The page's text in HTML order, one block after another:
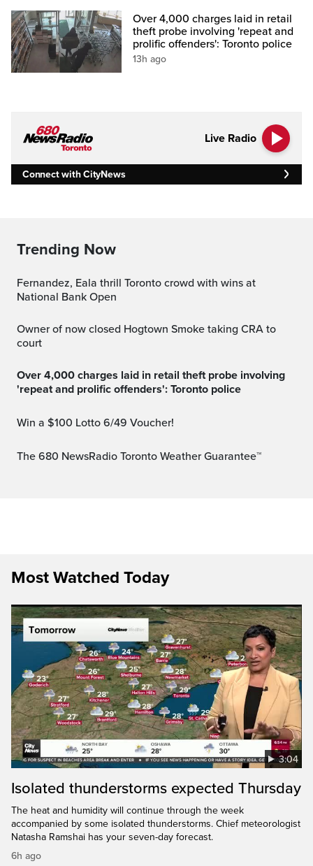
Over 4,000 charges laid in retail
theft probe involving 'repeat and
prolific offenders': Toronto police
13h ago
Live Radio
Connect with CityNews
Trending Now
Fernandez, Eala thrill Toronto crowd with wins at
National Bank Open
Owner of now closed Hogtown Smoke taking CRA to
court
Over 4,000 charges laid in retail theft probe involving
'repeat and prolific offenders': Toronto police
Win a $100 Lotto 6/49 Voucher!
The 680 NewsRadio Toronto Weather Guarantee™
Most Watched Today
3:04
Isolated thunderstorms expected Thursday
The heat and humidity will continue through the week
accompanied by some isolated thunderstorms. Chief meteorologist
Natasha Ramshai has your seven-day forecast.
6h ago